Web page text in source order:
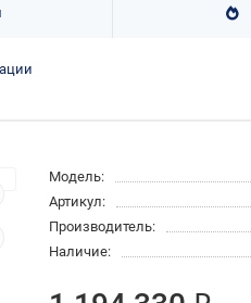
Модель:
Артикул:
Производитель:
Наличие: